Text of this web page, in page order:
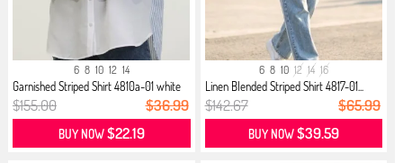
6 8 10 12 14
Garnished Striped Shirt 4810a-01 white
$155.00 $36.99
BUY NOW$22.19
6 8 10 12 14 16
Linen Blended Striped Shirt 4817-01...
$142.67 $65.99
BUY NOW$39.59